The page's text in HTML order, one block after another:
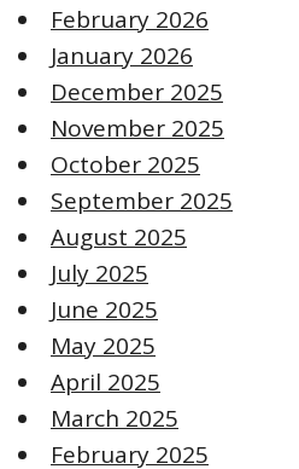
February 2026
January 2026
December 2025
November 2025
October 2025
September 2025
August 2025
July 2025
June 2025
May 2025
April 2025
March 2025
February 2025